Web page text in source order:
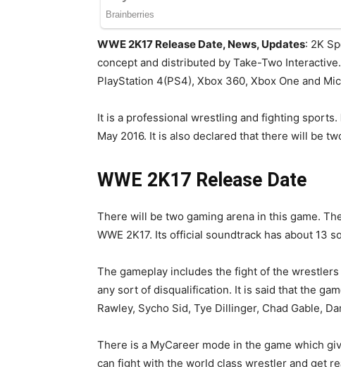
WWE 2K17 Release Date, News, Updates: 2K
concept and distributed by Take-Two
PlayStation 4(PS4), Xbox 360, Xbox One and
It is a professional wrestling and fighting sports.
May 2016. It is also declared that there will be
WWE 2K17 Release Date
There will be two gaming arena in this game.
WWE 2K17. Its official soundtrack has about 13
The gameplay includes the fight of the
any sort of disqualification. It is said that the
Rawley, Sycho Sid, Tye Dillinger, Chad Gable,
There is a MyCareer mode in the game which
can fight with the world class wrestler and get